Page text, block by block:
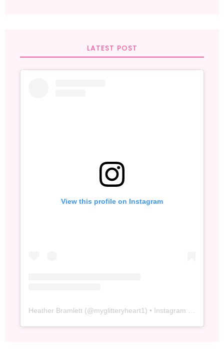
LATEST POST
View this profile on Instagram
Heather Bramlett (@myglitteryheart1) • Instagram photos and videos